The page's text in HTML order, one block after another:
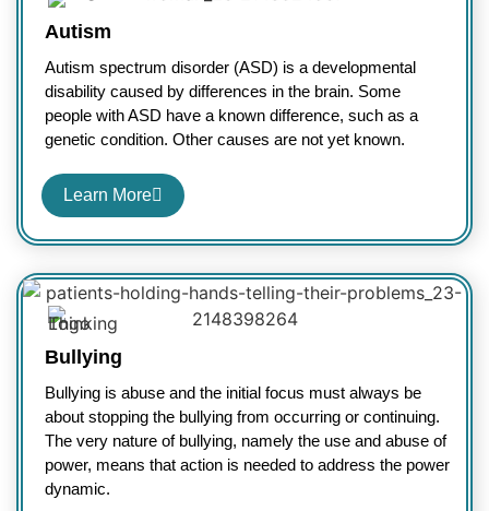
Autism
Autism spectrum disorder (ASD) is a developmental
disability caused by differences in the brain. Some
people with ASD have a known difference, such as a
genetic condition. Other causes are not yet known.
Learn More
Bullying
Bullying is abuse and the initial focus must always be
about stopping the bullying from occurring or continuing.
The very nature of bullying, namely the use and abuse of
power, means that action is needed to address the power
dynamic.